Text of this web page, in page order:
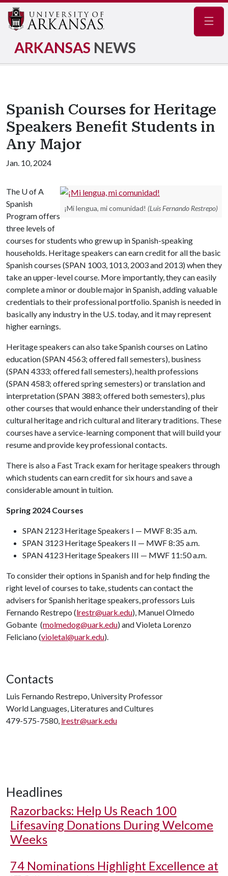
ARKANSAS NEWS
Spanish Courses for Heritage
Speakers Benefit Students in
Any Major
Jan. 10, 2024
¡Mi lengua, mi comunidad! (Luis Fernando Restrepo)
The U of A
Spanish
Program offers
three levels of
courses for students who grew up in Spanish-speaking
households. Heritage speakers can earn credit for all the basic
Spanish courses (SPAN 1003, 1013, 2003 and 2013) when they
take an upper-level course. More importantly, they can easily
complete a minor or double major in Spanish, adding valuable
credentials to their professional portfolio. Spanish is needed in
basically any industry in the U.S. today, and it may represent
higher earnings.
Heritage speakers can also take Spanish courses on Latino
education (SPAN 4563; offered fall semesters), business
(SPAN 4333; offered fall semesters), health professions
(SPAN 4583; offered spring semesters) or translation and
interpretation (SPAN 3883; offered both semesters), plus
other courses that would enhance their understanding of their
cultural heritage and rich cultural and literary traditions. These
courses have a service-learning component that will build your
resume and provide key professional contacts.
There is also a Fast Track exam for heritage speakers through
which students can earn credit for six hours and save a
considerable amount in tuition.
Spring 2024 Courses
SPAN 2123 Heritage Speakers I — MWF 8:35 a.m.
SPAN 3123 Heritage Speakers II — MWF 8:35 a.m.
SPAN 4123 Heritage Speakers III — MWF 11:50 a.m.
To consider their options in Spanish and for help finding the
right level of courses to take, students can contact the
advisers for Spanish heritage speakers, professors Luis
Fernando Restrepo (lrestr@uark.edu), Manuel Olmedo
Gobante (molmedog@uark.edu) and Violeta Lorenzo
Feliciano (violetal@uark.edu).
Contacts
Luis Fernando Restrepo, University Professor
World Languages, Literatures and Cultures
479-575-7580, lrestr@uark.edu
Headlines
Razorbacks: Help Us Reach 100
Lifesaving Donations During Welcome
Weeks
74 Nominations Highlight Excellence at